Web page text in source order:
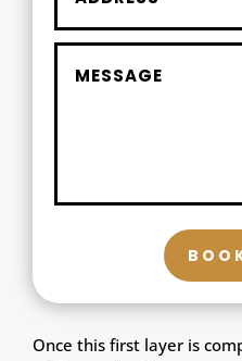
Once this first layer is